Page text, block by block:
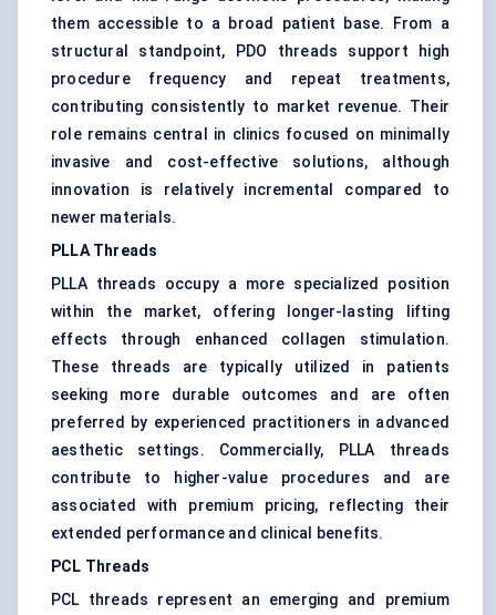
them accessible to a broad patient base. From a
structural standpoint, PDO threads support high
procedure frequency and repeat treatments,
contributing consistently to market revenue. Their
role remains central in clinics focused on minimally
invasive and cost-effective solutions, although
innovation is relatively incremental compared to
newer materials.
PLLA Threads
PLLA threads occupy a more specialized position
within the market, offering longer-lasting lifting
effects through enhanced collagen stimulation.
These threads are typically utilized in patients
seeking more durable outcomes and are often
preferred by experienced practitioners in advanced
aesthetic settings. Commercially, PLLA threads
contribute to higher-value procedures and are
associated with premium pricing, reflecting their
extended performance and clinical benefits.
PCL Threads
PCL threads represent an emerging and premium